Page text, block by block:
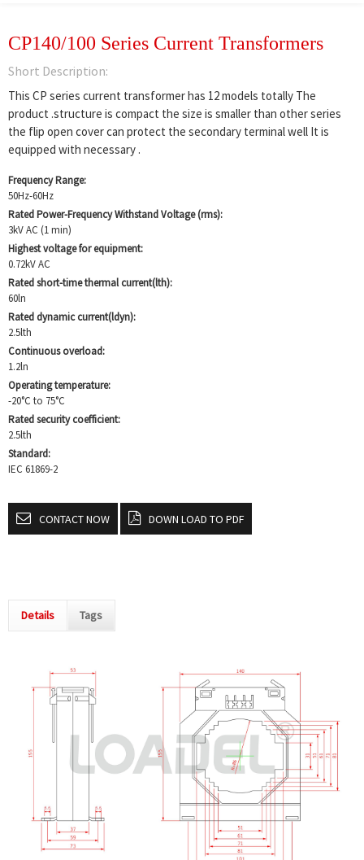
CP140/100 Series Current Transformers
Short Description:
This CP series current transformer has 12 models totally The
product .structure is compact the size is smaller than other series
the flip open cover can protect the secondary terminal well It is
equipped with necessary .
Frequency Range:
50Hz-60Hz
Rated Power-Frequency Withstand Voltage (rms):
3kV AC (1 min)
Highest voltage for equipment:
0.72kV AC
Rated short-time thermal current(lth):
60ln
Rated dynamic current(ldyn):
2.5lth
Continuous overload:
1.2ln
Operating temperature:
-20°C to 75°C
Rated security coefficient:
2.5lth
Standard:
IEC 61869-2
CONTACT NOW DOWN LOAD TO PDF
Details Tags